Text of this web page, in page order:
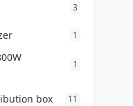
3
1
1
box 11